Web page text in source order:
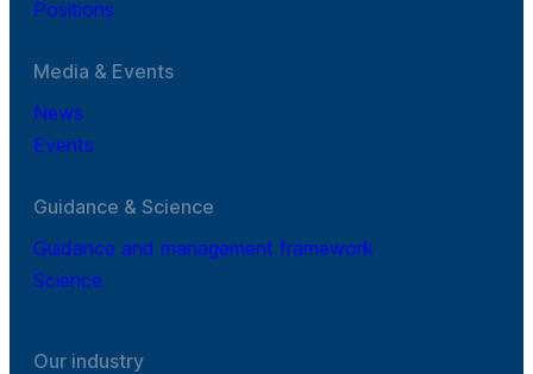
Positions
Media & Events
News
Events
Guidance & Science
Guidance and management framework
Science
Our industry